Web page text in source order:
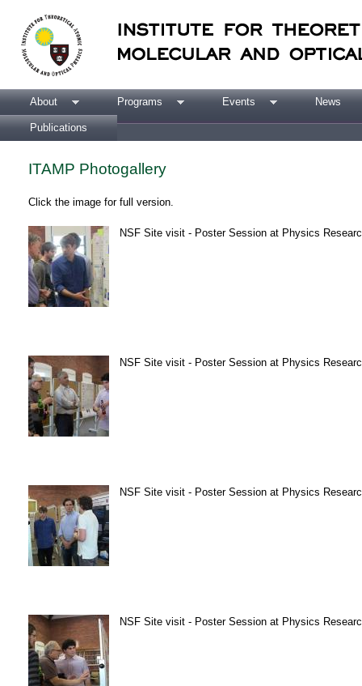
About Programs Events News
Publications
ITAMP Photogallery
Click the image for full version.
NSF Site visit - Poster Session at Physics
NSF Site visit - Poster Session at Physics
NSF Site visit - Poster Session at Physics
NSF Site visit - Poster Session at Physics